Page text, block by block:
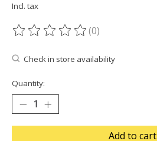
Incl. tax
The rating of this product is
(0)
Check in store availability
Quantity:
Add to cart